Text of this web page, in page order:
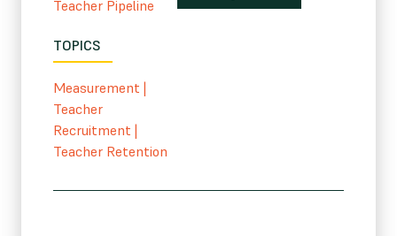
Teacher Pipeline
TOPICS
Measurement |
Teacher
Recruitment |
Teacher Retention